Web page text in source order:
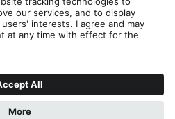
Accessibility Statement
Contact
Cookies